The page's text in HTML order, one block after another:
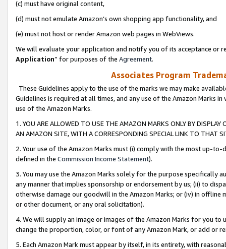
(c) must have original content,
(d) must not emulate Amazon’s own shopping app functionality, and
(e) must not host or render Amazon web pages in WebViews.
We will evaluate your application and notify you of its acceptance or
Application” for purposes of the Agreement.
Associates Program
These Guidelines apply to the use of the marks we may make
Guidelines is required at all times, and any use of the Amazon Marks
use of the Amazon Marks.
1. YOU ARE ALLOWED TO USE THE AMAZON MARKS ONLY BY
AN AMAZON SITE, WITH A CORRESPONDING SPECIAL LINK TO THAT
2. Your use of the Amazon Marks must (i) comply with the most up-
defined in the Commission Income Statement).
3. You may use the Amazon Marks solely for the purpose specifically
any manner that implies sponsorship or endorsement by us; (ii) to
otherwise damage our goodwill in the Amazon Marks; or (iv) in offline
or other document, or any oral solicitation).
4. We will supply an image or images of the Amazon Marks for you to
change the proportion, color, or font of any Amazon Mark, or add or
5. Each Amazon Mark must appear by itself, in its entirety, with